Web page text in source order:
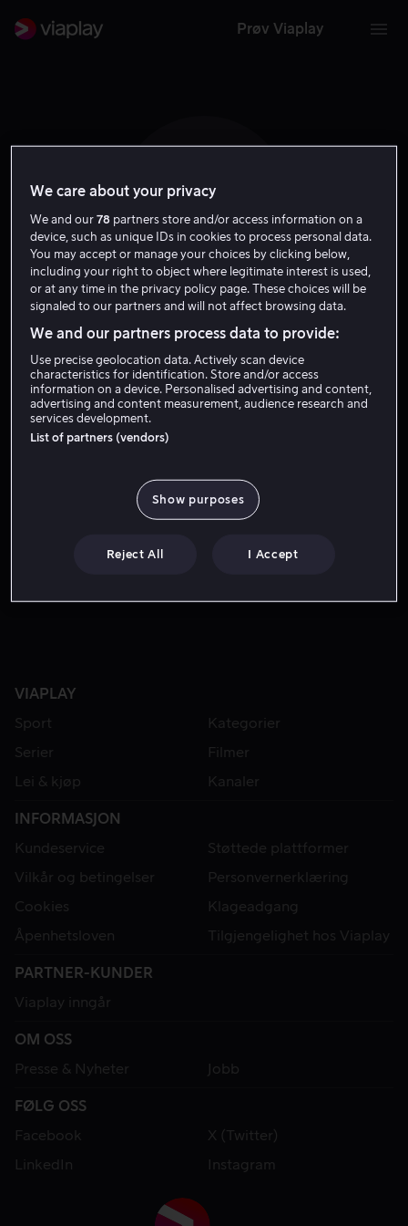
Prøv Viaplay
A Y W
Angela Yeung Wing
Skuespiller
VIAPLAY
Sport
Kategorier
Serier
Filmer
Lei & kjøp
Kanaler
INFORMASJON
Kundeservice
Støttede plattformer
Vilkår og betingelser
Personvernerklæring
Cookies
Klageadgang
Åpenhetsloven
Tilgjengelighet hos Viaplay
PARTNER-KUNDER
Viaplay inngår
OM OSS
Presse & Nyheter
Jobb
FØLG OSS
Facebook
X (Twitter)
LinkedIn
Instagram
We care about your privacy
We and our78 partners store and/or access information on a
device, such as unique IDs in cookies to process personal data.
You may accept or manage your choices by clicking below,
including your right to object where legitimate interest is used,
or at any time in the privacy policy page. These choices will be
signaled to our partners and will not affect browsing data.
We and our partners process data to provide:
Use precise geolocation data. Actively scan device
characteristics for identification. Store and/or access
information on a device. Personalised advertising and content,
advertising and content measurement, audience research and
services development.
List of partners (vendors)
Show purposes
Reject All I Accept